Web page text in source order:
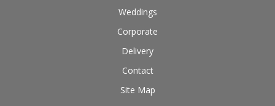
Weddings
Corporate
Delivery
Contact
Site Map